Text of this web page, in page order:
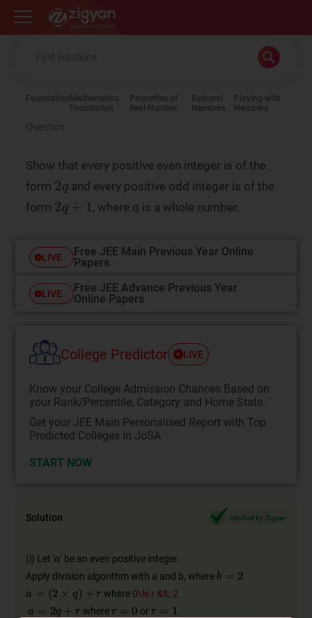
Zigyan
Foundation Mathematics
Foundation
Properties of
Real Number
Rational
Numbers
Playing with
Numbers
Question
Show that every positive even integer is of the
form
and every positive odd integer is of the
form
, where q is a whole number.
LIVE
Free JEE Main Previous Year Online
Papers
LIVE
Free JEE Advance Previous Year
Online Papers
College Predictor LIVE
Know your College Admission Chances Based on
your Rank/Percentile, Category and Home State.
Get your JEE Main Personalised Report with Top
Predicted Colleges in JoSA
START NOW
Solution Verified by Zigyan
(i) Let '
' be an even positive integer.
Apply division algorithm with a and b, where
where 0\le r &lt; 2
where
or